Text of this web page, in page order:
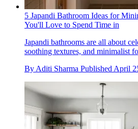
5 Japandi Bathroom Ideas for
You'll Love to Spend Time in
Japandi bathrooms are all about
soothing textures, and minimalist
By Aditi Sharma Published April